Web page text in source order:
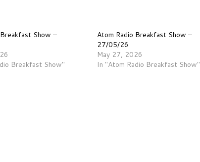
Show –
Breakfast Show"
Atom Radio Breakfast Show –
27/05/26
May 27, 2026
In "Atom Radio Breakfast Show"